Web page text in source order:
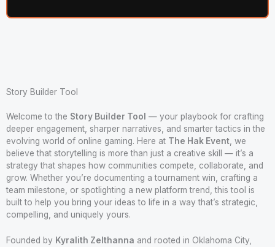
Story Builder Tool
Welcome to the Story Builder Tool — your playbook for crafting
deeper engagement, sharper narratives, and smarter tactics in the
evolving world of online gaming. Here at The Hak Event, we
believe that storytelling is more than just a creative skill — it’s a
strategy that shapes how communities compete, collaborate, and
grow. Whether you’re documenting a tournament win, crafting a
team milestone, or spotlighting a new platform trend, this tool is
built to help you bring your ideas to life in a way that’s strategic,
compelling, and uniquely yours.
Founded by Kyralith Zelthanna and rooted in Oklahoma City,